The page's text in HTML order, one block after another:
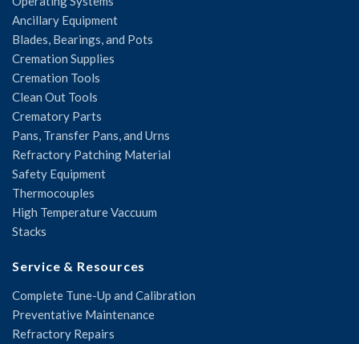
Ancillary Equipment
Blades, Bearings, and Pots
Cremation Supplies
Cremation Tools
Clean Out Tools
Crematory Parts
Pans, Transfer Pans, and Urns
Refractory Patching Material
Safety Equipment
Thermocouples
High Temperature Vaccuum
Stacks
Service & Resources
Complete Tune-Up and Calibration
Preventative Maintenance
Refractory Repairs